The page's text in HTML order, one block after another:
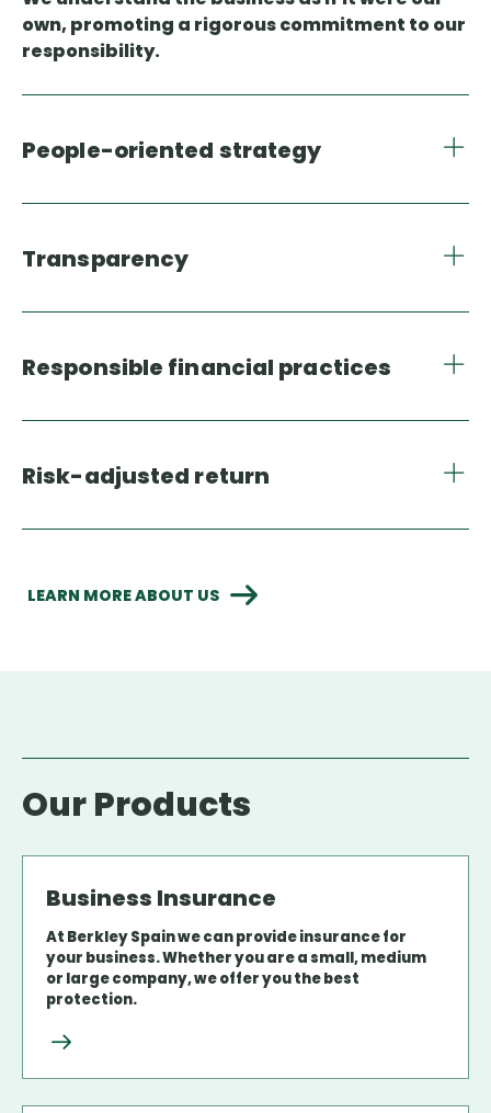
own, promoting a rigorous commitment to our
responsibility.
People-oriented strategy
Transparency
Responsible financial practices
Risk-adjusted return
LEARN MORE ABOUT US
Our Products
Business Insurance
At Berkley Spain we can provide insurance for
your business. Whether you are a small, medium
or large company, we offer you the best
protection.